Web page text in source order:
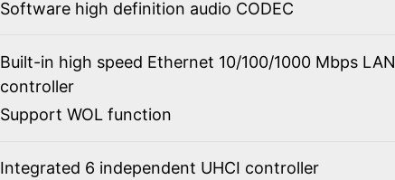
Software high definition audio CODEC
Built-in high speed Ethernet 10/100/1000 Mbps LAN
controller
Support WOL function
Integrated 6 independent UHCI controller